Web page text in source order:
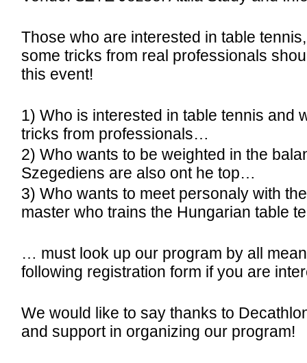
Those who are interested in table
some tricks from real professionals
this event!
1) Who is interested in table tennis and
tricks from professionals…
2) Who wants to be weighted in the
Szegediens are also ont he top…
3) Who wants to meet personaly with
master who trains the Hungarian table
… must look up our program by all
following registration form if you are
We would like to say thanks to
and support in organizing our program!